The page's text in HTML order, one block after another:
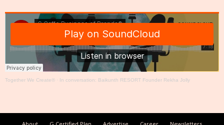
Together We Create® · In conversation: Baikunth RESORT Founder Rekha Jolly